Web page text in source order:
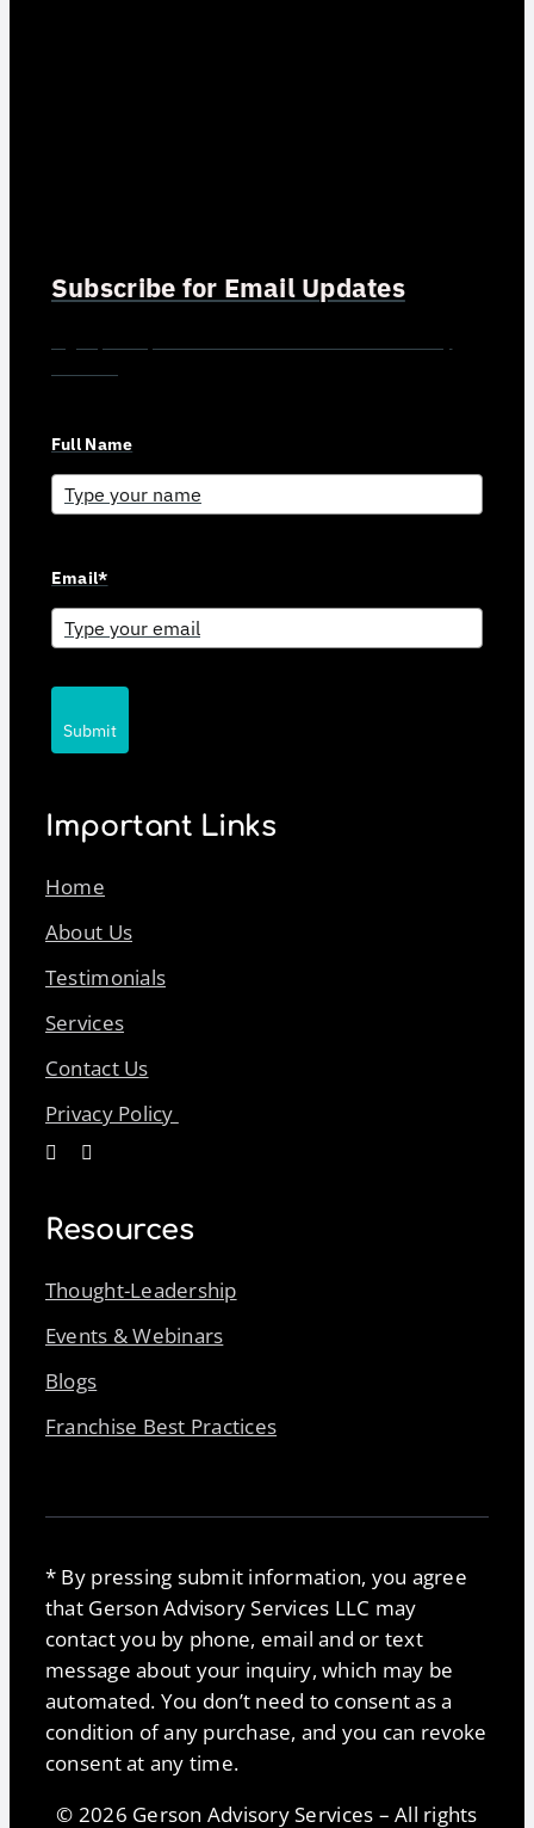
Subscribe for Email Updates
Full Name
Email*
Submit
Important Links
Home
About Us
Testimonials
Services
Contact Us
Privacy Policy
Resources
Thought-Leadership
Events & Webinars
Blogs
Franchise Best Practices
* By pressing submit information, you agree
that Gerson Advisory Services LLC may
contact you by phone, email and or text
message about your inquiry, which may be
automated. You don’t need to consent as a
condition of any purchase, and you can revoke
consent at any time.
© 2026 Gerson Advisory Services – All rights